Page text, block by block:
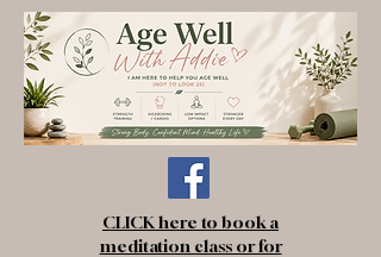
CLICK here to book a
meditation class or for